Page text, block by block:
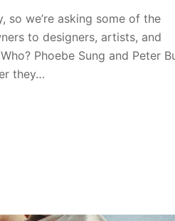
so we’re asking some of the
to designers, artists, and
Phoebe Sung and Peter
they…